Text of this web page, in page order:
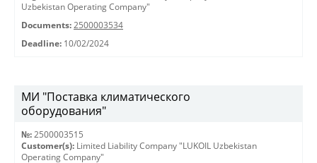
Uzbekistan Operating Company"
Documents: 2500003534
Deadline: 10/02/2024
МИ "Поставка климатического
оборудования"
№: 2500003515
Customer(s): Limited Liability Company "LUKOIL Uzbekistan
Operating Company"